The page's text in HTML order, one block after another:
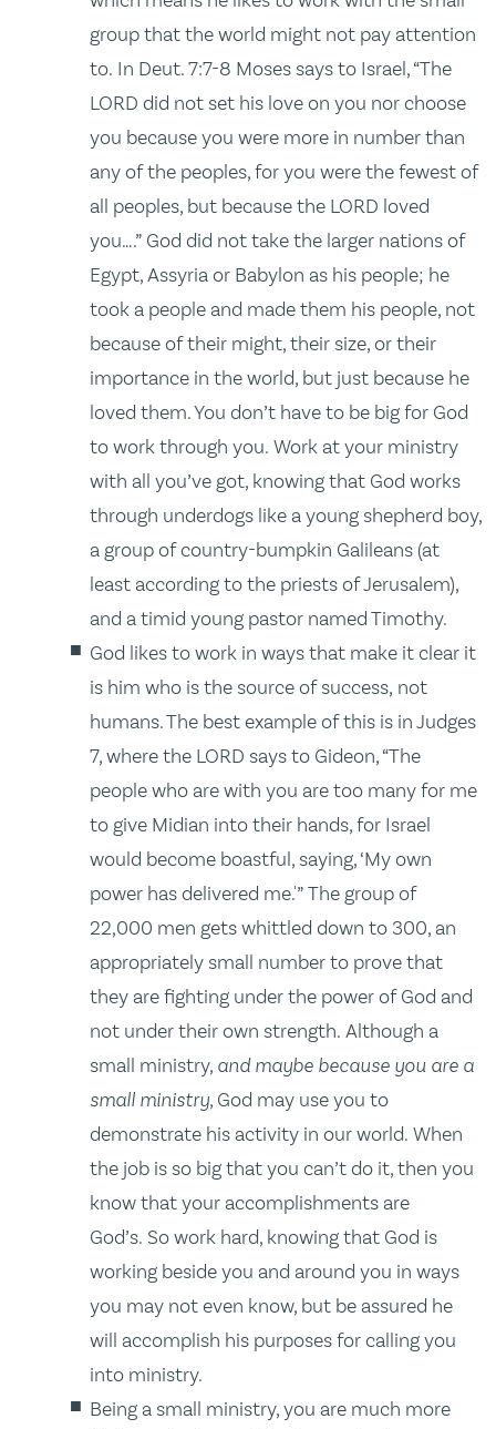
group that the world might not pay attention
to. In Deut. 7:7-8 Moses says to Israel, “The
LORD did not set his love on you nor choose
you because you were more in number than
any of the peoples, for you were the fewest of
all peoples, but because the LORD loved
you….” God did not take the larger nations of
Egypt, Assyria or Babylon as his people; he
took a people and made them his people, not
because of their might, their size, or their
importance in the world, but just because he
loved them. You don’t have to be big for God
to work through you. Work at your ministry
with all you’ve got, knowing that God works
through underdogs like a young shepherd boy,
a group of country-bumpkin Galileans (at
least according to the priests of Jerusalem),
and a timid young pastor named Timothy.
God likes to work in ways that make it clear it
is him who is the source of success, not
humans. The best example of this is in Judges
7, where the LORD says to Gideon, “The
people who are with you are too many for me
to give Midian into their hands, for Israel
would become boastful, saying, ‘My own
power has delivered me.'” The group of
22,000 men gets whittled down to 300, an
appropriately small number to prove that
they are fighting under the power of God and
not under their own strength. Although a
small ministry, and maybe because you are a
small ministry, God may use you to
demonstrate his activity in our world. When
the job is so big that you can’t do it, then you
know that your accomplishments are
God’s. So work hard, knowing that God is
working beside you and around you in ways
you may not even know, but be assured he
will accomplish his purposes for calling you
into ministry.
Being a small ministry, you are much more